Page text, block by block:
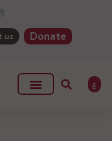
us Donate
ع